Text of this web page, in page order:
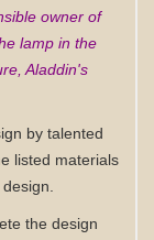
owner of
lamp in the
Aladdin's
by talented
listed materials
the design